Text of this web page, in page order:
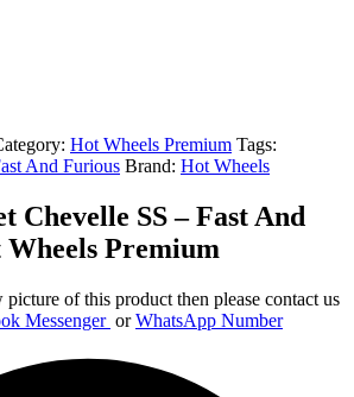
Hot Wheels Premium Tags:
And Furious Brand: Hot Wheels
Chevelle SS – Fast And
Premium
of this product then please contact us
Messenger orWhatsApp Number